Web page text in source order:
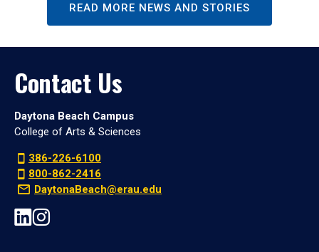
READ MORE NEWS AND STORIES
Contact Us
Daytona Beach Campus
College of Arts & Sciences
386-226-6100
800-862-2416
DaytonaBeach@erau.edu